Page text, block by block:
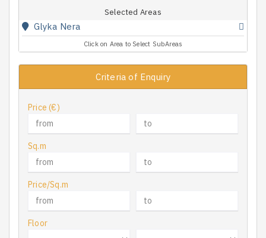
Selected Areas
Glyka Nera
Click on Area to Select SubAreas
Criteria of Enquiry
Price (€)
Sq.m
Price/Sq.m
Floor